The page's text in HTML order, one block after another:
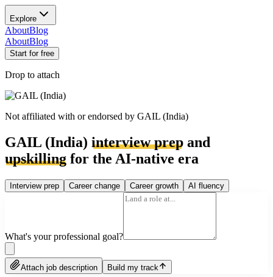
Explore
AboutBlog
AboutBlog
Start for free
Drop to attach
Not affiliated with or endorsed by GAIL (India)
GAIL (India) interview prep and
upskilling for the AI-native era
Interview prep Career change Career growth AI fluency
What's your professional goal?
Attach job description Build my track